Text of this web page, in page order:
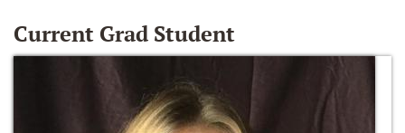
Current Grad Student